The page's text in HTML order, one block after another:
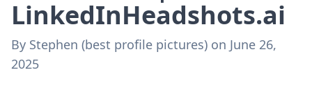
LinkedInHeadshots.ai
By Stephen (best profile pictures) on June 26,
2025